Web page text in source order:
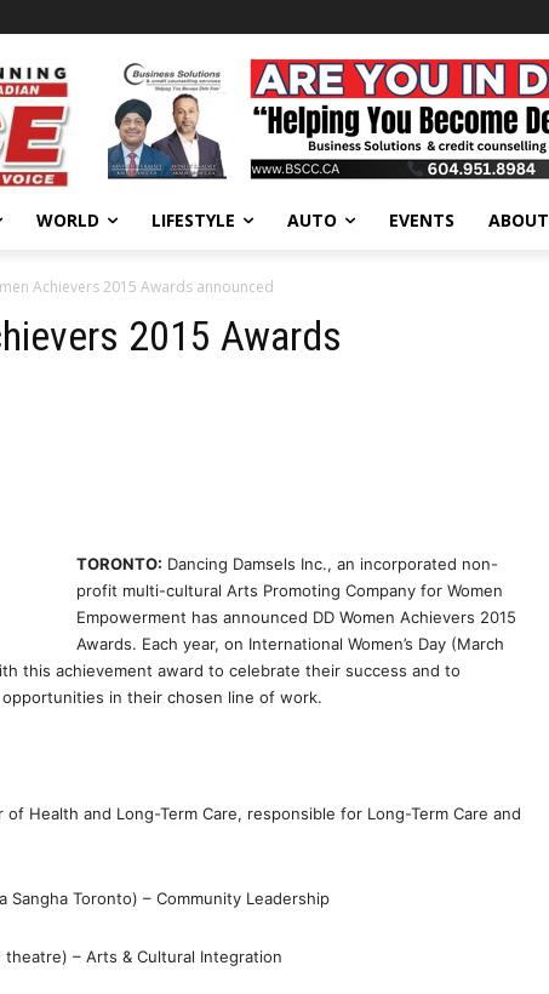
WORLD LIFESTYLE AUTO EVENTS ABOUT
Achievers 2015 Awards announced
2015 Awards
TORONTO: Dancing Damsels Inc., an incorporated non-
profit multi-cultural Arts Promoting Company for Women
Empowerment has announced DD Women Achievers 2015
Awards. Each year, on International Women’s Day (March
this achievement award to celebrate their success and to
in their chosen line of work.
of Health and Long-Term Care, responsible for Long-Term Care and
Sangha Toronto) – Community Leadership
theatre) – Arts & Cultural Integration